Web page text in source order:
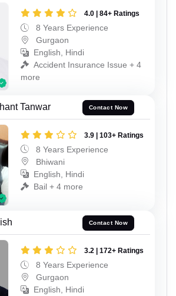
4.0 | 84+ Ratings
8 Years Experience
Gurgaon
English, Hindi
Accident Insurance Issue + 4
more
Tanwar Contact Now
3.9 | 103+ Ratings
8 Years Experience
Bhiwani
English, Hindi
Bail + 4 more
Contact Now
3.2 | 172+ Ratings
8 Years Experience
Gurgaon
English, Hindi